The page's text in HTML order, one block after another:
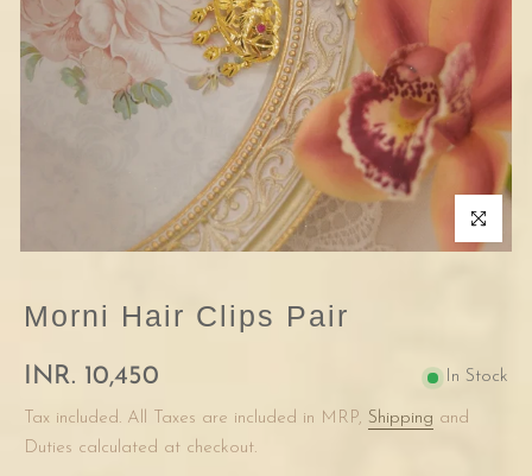
Click to
Morni Hair Clips Pair
INR. 10,450 In Stock
Tax included. All Taxes are included in MRP, Shipping and
Duties calculated at checkout.